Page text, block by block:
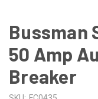
Bussman
50 Amp
Breaker